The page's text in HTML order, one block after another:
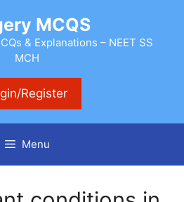
MCQS
& Explanations – NEET SS
MCH
Register
Menu